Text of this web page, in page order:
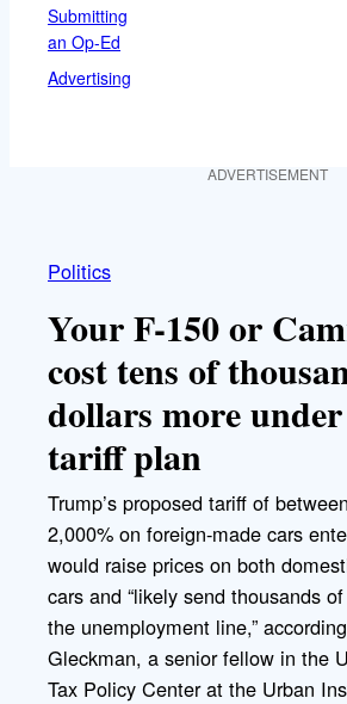
Submitting
an Op-Ed
Advertising
ADVERTISEMENT
Politics
Your F-150 or
cost tens of
dollars more
tariff plan
Trump’s proposed tariff of
2,000% on foreign-made cars
would raise prices on both
cars and “likely send thousands
the unemployment line,”
Gleckman, a senior fellow in the
Tax Policy Center at the Urban